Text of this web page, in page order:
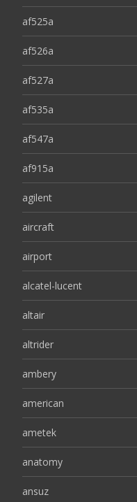
af525a
af526a
af527a
af535a
af547a
af915a
agilent
aircraft
airport
alcatel-lucent
altair
altrider
ambery
american
ametek
anatomy
ansuz